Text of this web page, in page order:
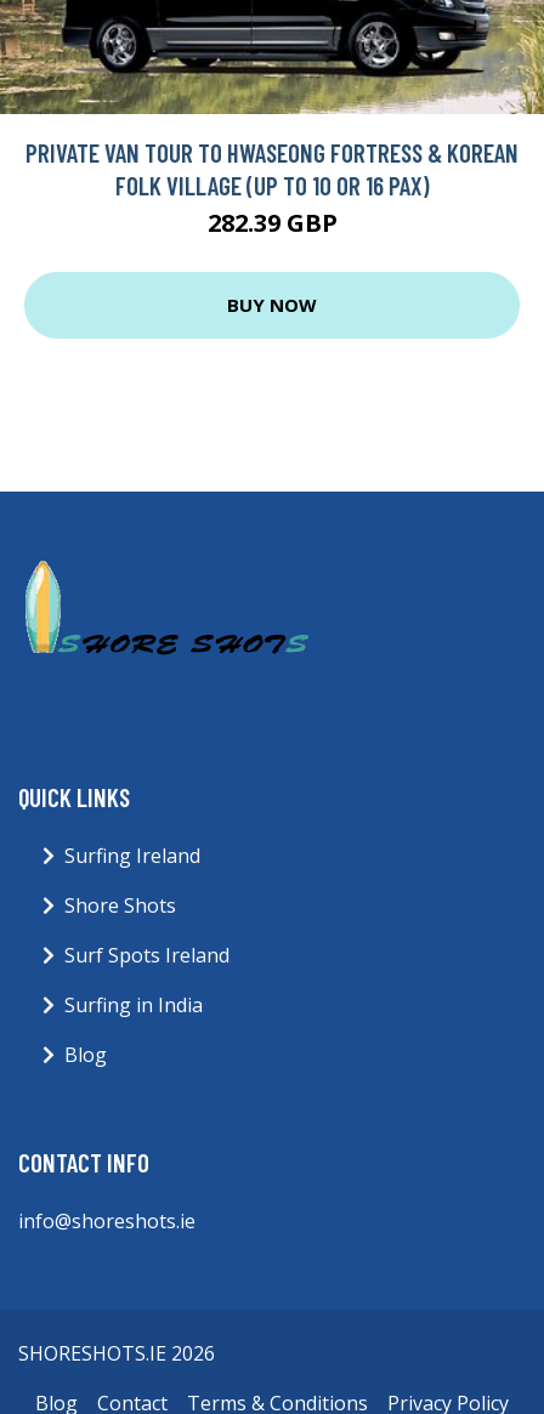
PRIVATE VAN TOUR TO HWASEONG FORTRESS & KOREAN
FOLK VILLAGE (UP TO 10 OR 16 PAX)
282.39 GBP
BUY NOW
QUICK LINKS
Surfing Ireland
Shore Shots
Surf Spots Ireland
Surfing in India
Blog
CONTACT INFO
info@shoreshots.ie
SHORESHOTS.IE 2026
Blog
Contact Terms & Conditions Privacy Policy